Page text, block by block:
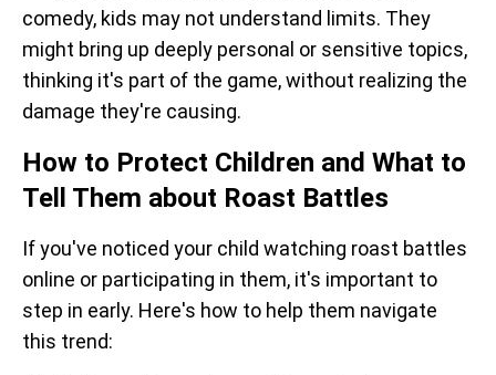
comedy, kids may not understand limits. They
might bring up deeply personal or sensitive topics,
thinking it's part of the game, without realizing the
damage they're causing.
How to Protect Children and What to
Tell Them about Roast Battles
If you've noticed your child watching roast battles
online or participating in them, it's important to
step in early. Here's how to help them navigate
this trend: